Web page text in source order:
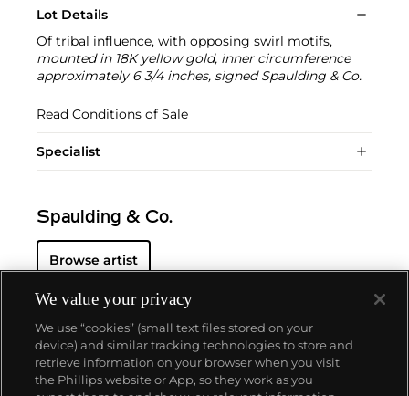
Lot Details
Of tribal influence, with opposing swirl motifs,
mounted in 18K yellow gold, inner circumference
approximately 6 3/4 inches, signed Spaulding & Co.
Read Conditions of Sale
Specialist
Spaulding & Co.
Browse artist
About us
We value your privacy
We use “cookies” (small text files stored on your
device) and similar tracking technologies to store and
retrieve information on your browser when you visit
the Phillips website or App, so they work as you